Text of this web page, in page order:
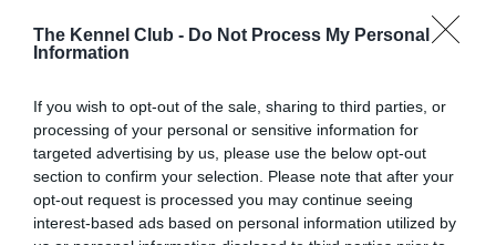
The Kennel Club - Do Not Process My Personal
Information
If you wish to opt-out of the sale, sharing to third parties, or
processing of your personal or sensitive information for
targeted advertising by us, please use the below opt-out
section to confirm your selection. Please note that after your
opt-out request is processed you may continue seeing
interest-based ads based on personal information utilized by
Learn more about our latest health testing guidance in
ourHealth Standard
recommendations evolve over time with scientific evidence,
some dogs may not yet fully meet current guidance if tests
have been newly introduced or reprioritised.